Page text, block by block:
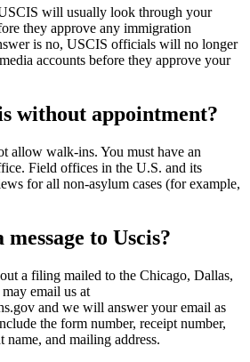
will usually look through your
they approve any immigration
is no, USCIS officials will no longer
accounts before they approve your
without appointment?
allow walk-ins. You must have an
Field offices in the U.S. and its
for all non-asylum cases (for example,
to Uscis?
a filing mailed to the Chicago, Dallas,
email us at
and we will answer your email as
the form number, receipt number,
and mailing address.